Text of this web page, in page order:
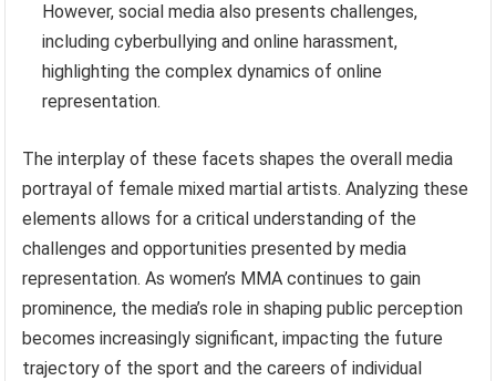
However, social media also presents challenges,
including cyberbullying and online harassment,
highlighting the complex dynamics of online
representation.
The interplay of these facets shapes the overall media
portrayal of female mixed martial artists. Analyzing these
elements allows for a critical understanding of the
challenges and opportunities presented by media
representation. As women’s MMA continues to gain
prominence, the media’s role in shaping public perception
becomes increasingly significant, impacting the future
trajectory of the sport and the careers of individual